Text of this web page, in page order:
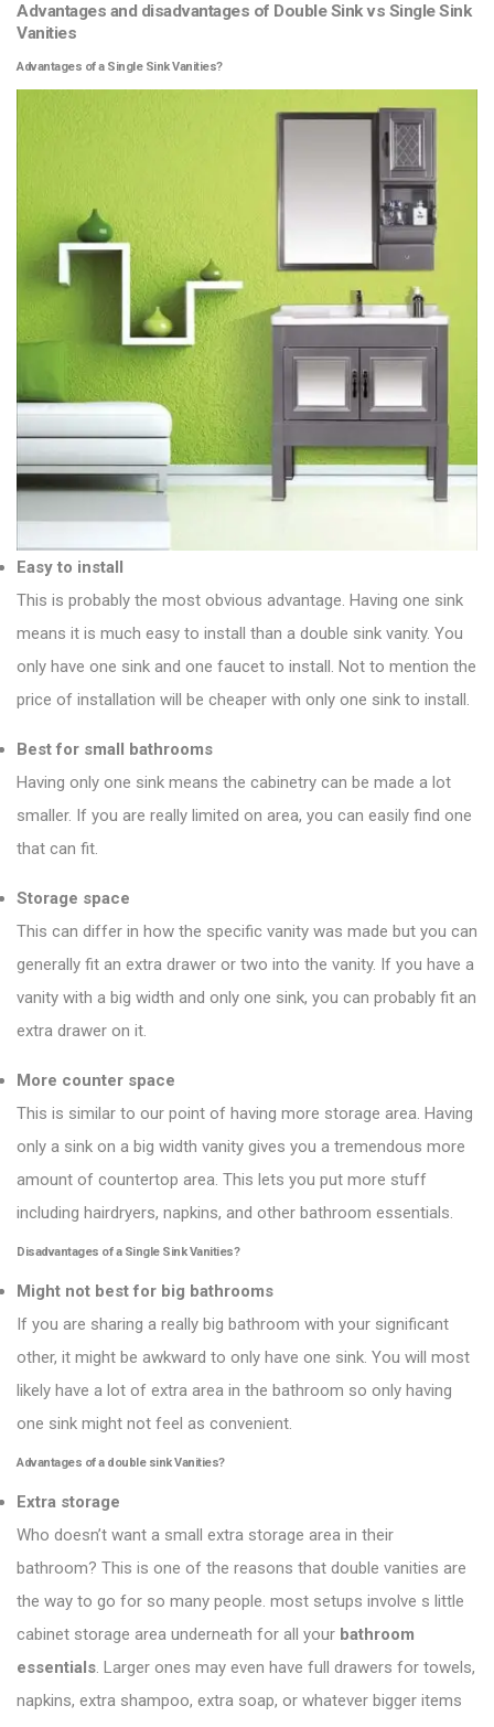
Advantages and disadvantages of Double Sink vs Single Sink
Vanities
Advantages of a Single Sink Vanities?
Easy to install
This is probably the most obvious advantage. Having one sink
means it is much easy to install than a double sink vanity. You
only have one sink and one faucet to install. Not to mention the
price of installation will be cheaper with only one sink to install.
Best for small bathrooms
Having only one sink means the cabinetry can be made a lot
smaller. If you are really limited on area, you can easily find one
that can fit.
Storage space
This can differ in how the specific vanity was made but you can
generally fit an extra drawer or two into the vanity. If you have a
vanity with a big width and only one sink, you can probably fit an
extra drawer on it.
More counter space
This is similar to our point of having more storage area. Having
only a sink on a big width vanity gives you a tremendous more
amount of countertop area. This lets you put more stuff
including hairdryers, napkins, and other bathroom essentials.
Disadvantages of a Single Sink Vanities?
Might not best for big bathrooms
If you are sharing a really big bathroom with your significant
other, it might be awkward to only have one sink. You will most
likely have a lot of extra area in the bathroom so only having
one sink might not feel as convenient.
Advantages of a double sinkVanities?
Extra storage
Who doesn’t want a small extra storage area in their
bathroom? This is one of the reasons that double vanities are
the way to go for so many people. most setups involve s little
cabinet storage area underneath for all your bathroom
essentials. Larger ones may even have full drawers for towels,
napkins, extra shampoo, extra soap, or whatever bigger items